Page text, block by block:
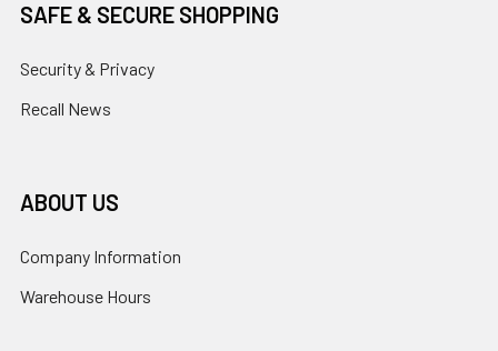
SAFE & SECURE SHOPPING
Security & Privacy
Recall News
ABOUT US
Company Information
Warehouse Hours